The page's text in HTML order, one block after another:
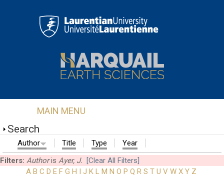
MAIN MENU
Search
Author Title Type
Year
Filters: Authoris Ayer, J.
[Clear All Filters]
A B C D E F G H I J K L M N O P Q R S T U V W X Y Z